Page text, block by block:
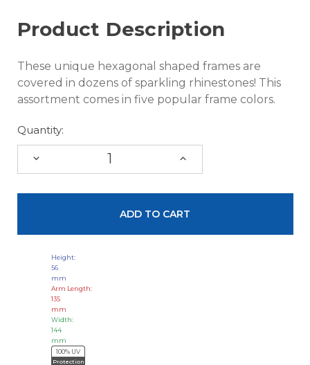
Product Description
These unique hexagonal shaped frames are
covered in dozens of sparkling rhinestones! This
assortment comes in five popular frame colors.
Quantity:
QUANTITY: QUANTITY:
Height:
56
mm
Arm Length:
135
mm
Width:
144
mm
100% UV
Protection